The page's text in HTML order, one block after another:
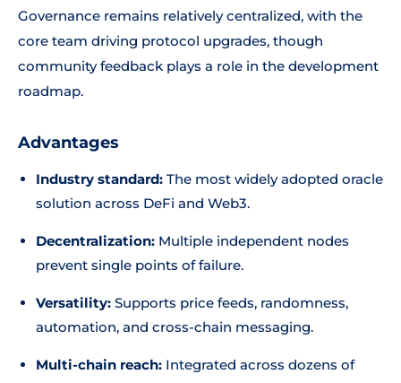
Governance remains relatively centralized, with the
core team driving protocol upgrades, though
community feedback plays a role in the development
roadmap.
Advantages
Industry standard: The most widely adopted oracle
solution across DeFi and Web3.
Decentralization: Multiple independent nodes
prevent single points of failure.
Versatility: Supports price feeds, randomness,
automation, and cross-chain messaging.
Multi-chain reach: Integrated across dozens of